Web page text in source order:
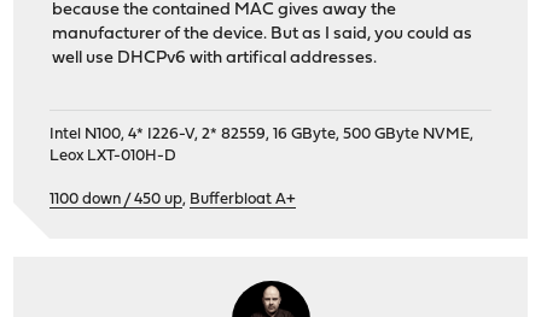
because the contained MAC gives away the
manufacturer of the device. But as I said, you could as
well use DHCPv6 with artifical addresses.
Intel N100, 4* I226-V, 2* 82559, 16 GByte, 500 GByte NVME,
Leox LXT-010H-D
1100 down / 450 up, Bufferbloat A+